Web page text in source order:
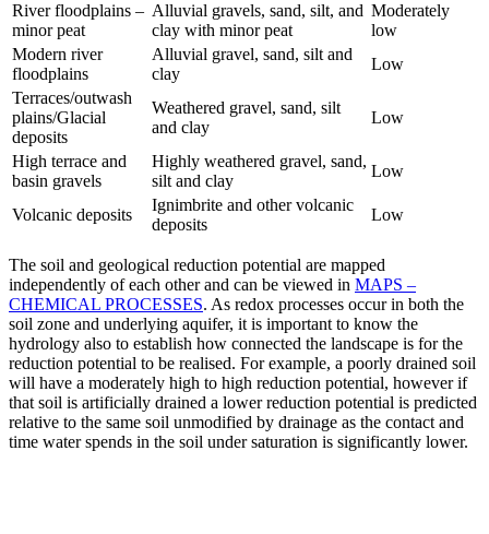
River floodplains –
minor peat
Alluvial gravels, sand, silt, and
clay with minor peat
Moderately
low
Modern river
floodplains
Alluvial gravel, sand, silt and
clay
Low
Terraces/outwash
plains/Glacial
deposits
Weathered gravel, sand, silt
and clay
Low
High terrace and
basin gravels
Highly weathered gravel, sand,
silt and clay
Low
Volcanic deposits
Ignimbrite and other volcanic
deposits
Low
The soil and geological reduction potential are mapped
independently of each other and can be viewed in MAPS –
CHEMICAL PROCESSES. As redox processes occur in both the
soil zone and underlying aquifer, it is important to know the
hydrology also to establish how connected the landscape is for the
reduction potential to be realised. For example, a poorly drained soil
will have a moderately high to high reduction potential, however if
that soil is artificially drained a lower reduction potential is predicted
relative to the same soil unmodified by drainage as the contact and
time water spends in the soil under saturation is significantly lower.